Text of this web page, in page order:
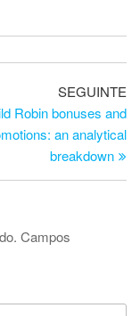
SEGUINTE
Robin bonuses and
an analytical
breakdown
Campos